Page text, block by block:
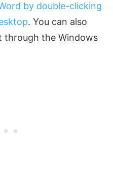
by double-clicking
. You can also
through the Windows